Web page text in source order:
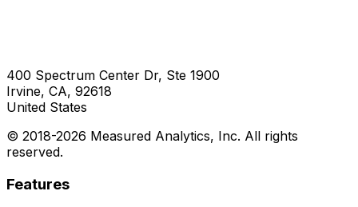
400 Spectrum Center Dr, Ste 1900
Irvine, CA, 92618
United States
© 2018-2026 Measured Analytics, Inc. All rights
reserved.
Features